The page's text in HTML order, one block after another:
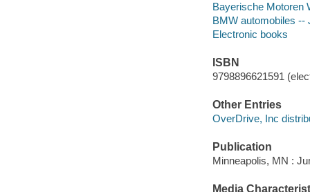
Bayerische Motoren
BMW automobiles --
Electronic books
ISBN
9798896621591
Other Entries
OverDrive, Inc
Publication
Minneapolis, MN :
Media